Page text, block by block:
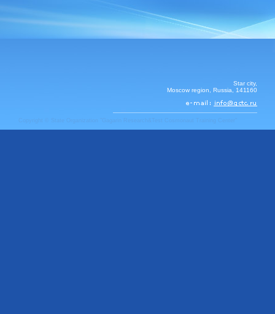
Star city,
Moscow region, Russia, 141160